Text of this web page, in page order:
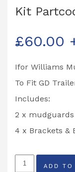
Kit
£60.00
Ifor Williams
To Fit GD
Includes:
2 x mudguards
4 x Brackets &
LM/LT
ADD TO